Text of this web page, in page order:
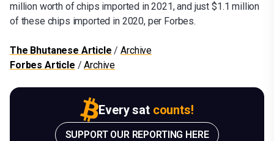
million worth of chips imported in 2021, and just $1.1 million
of these chips imported in 2020, per Forbes.
The Bhutanese Article /Archive
Forbes Article /Archive
Every sat counts!
SUPPORT OUR REPORTING HERE